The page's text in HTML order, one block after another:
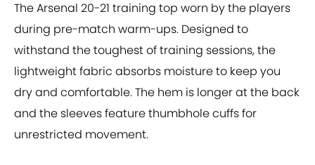
The Arsenal 20-21 training top worn by the players
during pre-match warm-ups. Designed to
withstand the toughest of training sessions, the
lightweight fabric absorbs moisture to keep you
dry and comfortable. The hem is longer at the back
and the sleeves feature thumbhole cuffs for
unrestricted movement.